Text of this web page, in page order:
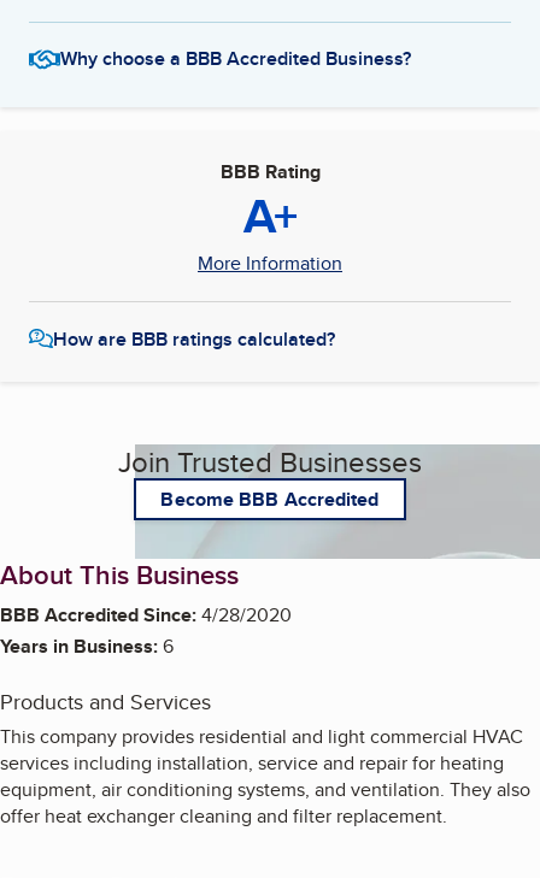
Why choose a BBB Accredited Business?
BBB Rating
A+
More Information
How are BBB ratings calculated?
Join Trusted Businesses
Become BBB Accredited
About This Business
BBB Accredited Since:4/28/2020
Years in Business:6
Products and Services
This company provides residential and light commercial HVAC
services including installation, service and repair for heating
equipment, air conditioning systems, and ventilation. They also
offer heat exchanger cleaning and filter replacement.